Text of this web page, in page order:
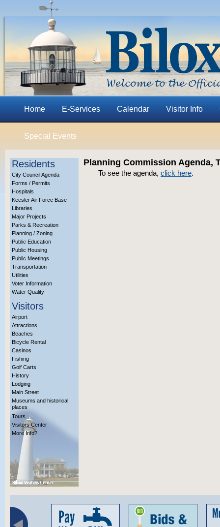
Home E-Services Calendar Visitor Info
Special Events
Residents
City Council Agenda
Forms / Permits
Hospitals
Keesler Air Force Base
Libraries
Major Projects
Parks & Recreation
Planning / Zoning
Public Education
Public Housing
Public Meetings
Transportation
Utilities
Voter Information
Water Quality
Visitors
Airport
Attractions
Beaches
Bicycle Rental
Casinos
Fishing
Golf Carts
History
Lodging
Main Street
Museums and historical
places
Tours
Visitors Center
More Info?
Planning Commission Agenda,
To see the agenda, click here.